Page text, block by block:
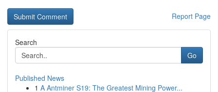
Report Page
Search
Go
Published News
1 A Antminer S19: The Greatest Mining Power...